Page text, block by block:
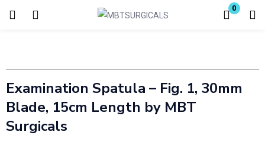
0
Login
Enter your username and password to login.
Examination Spatula – Fig. 1, 30mm
Blade, 15cm Length by MBT
Surgicals